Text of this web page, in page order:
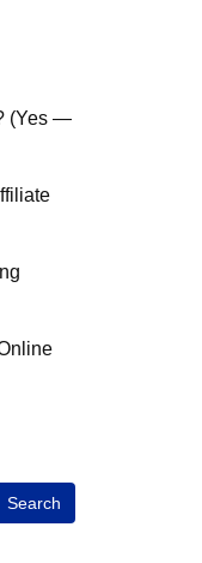
(Yes —